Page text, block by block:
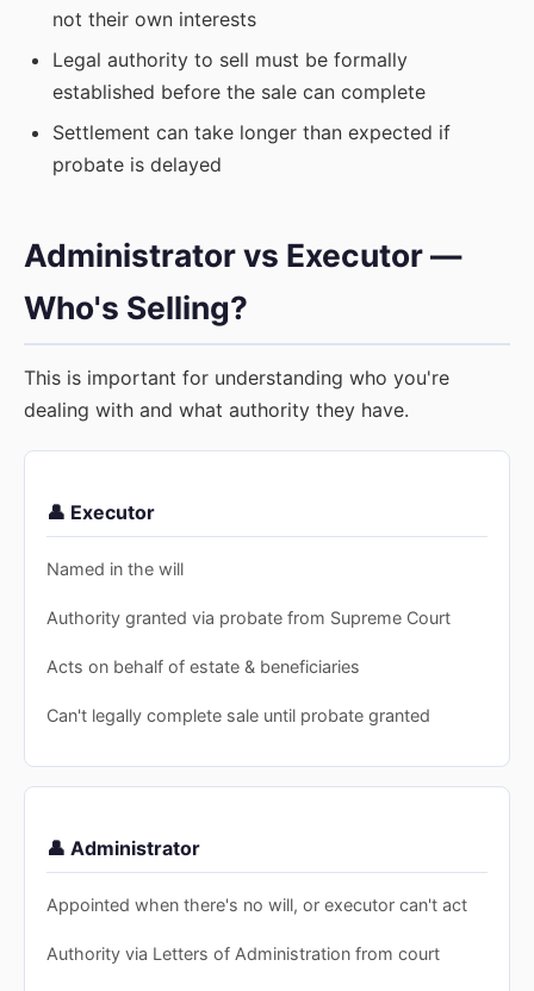
not their own interests
Legal authority to sell must be formally
established before the sale can complete
Settlement can take longer than expected if
probate is delayed
Administrator vs Executor —
Who's Selling?
This is important for understanding who you're
dealing with and what authority they have.
👤 Executor
Named in the will
Authority granted via probate from Supreme Court
Acts on behalf of estate & beneficiaries
Can't legally complete sale until probate granted
👤 Administrator
Appointed when there's no will, or executor can't act
Authority via Letters of Administration from court